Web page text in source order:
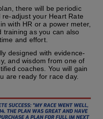
there will be periodic
adjust your Heart Rate
with HR or a power meter,
training as you can also
and effort.
designed with evidence-
and wisdom from one of
coaches. You will gain
are ready for race day.